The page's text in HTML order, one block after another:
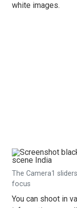
white images.
The Camera1
focus
You can shoot in